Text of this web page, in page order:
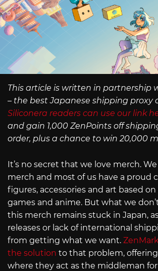
This article is written in partnership
– the best Japanese shipping proxy
Siliconera readers can use our link
and gain 1,000 ZenPoints off
order, plus a chance to win 20,000
It’s no secret that we love merch.
merch and most of us have a proud
figures, accessories and art based
games and anime. But what we
this merch remains stuck in Japan,
releases or lack of international
from getting what we want.
the solution to that problem, offering
where they act as the middleman